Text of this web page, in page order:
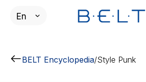
En
BELT Encyclopedia/Style Punk